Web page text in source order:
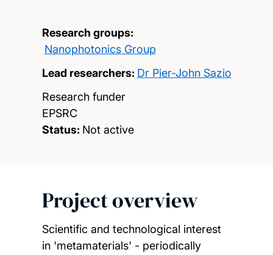
Research groups:
Nanophotonics Group
Lead researchers: Dr Pier-John Sazio
Research funder
EPSRC
Status: Not active
Project overview
Scientific and technological interest
in 'metamaterials' - periodically